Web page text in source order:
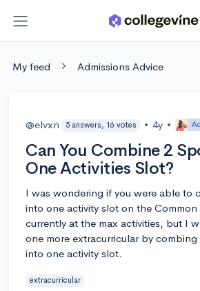
My feed Admissions Advice
@elvxn 5 answers, 16 votes • 4y •
Can You Combine 2
One Activities Slot?
I was wondering if you were able to
into one activity slot on the
currently at the max activities, but I
one more extracurricular by combing
into one activity slot.
extracurricular